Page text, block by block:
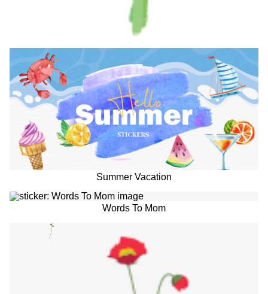
Summer Vacation
Words To Mom